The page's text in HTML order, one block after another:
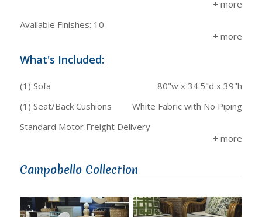
Available Finishes: 10
What's Included:
(1) Sofa
80"w x 34.5"d x 39"h
(1) Seat/Back Cushions
White Fabric with No Piping
Standard Motor Freight Delivery
Campobello Collection